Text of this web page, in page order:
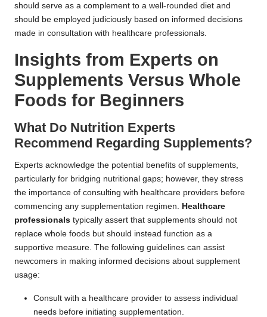
should serve as a complement to a well-rounded diet and
should be employed judiciously based on informed decisions
made in consultation with healthcare professionals.
Insights from Experts on
Supplements Versus Whole
Foods for Beginners
What Do Nutrition Experts
Recommend Regarding Supplements?
Experts acknowledge the potential benefits of supplements,
particularly for bridging nutritional gaps; however, they stress
the importance of consulting with healthcare providers before
commencing any supplementation regimen. Healthcare
professionals typically assert that supplements should not
replace whole foods but should instead function as a
supportive measure. The following guidelines can assist
newcomers in making informed decisions about supplement
usage:
Consult with a healthcare provider to assess individual
needs before initiating supplementation.